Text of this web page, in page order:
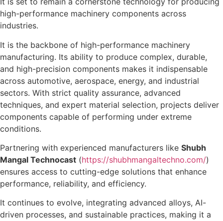
high-performance machinery components across
industries.
It is the backbone of high-performance machinery
manufacturing. Its ability to produce complex, durable,
and high-precision components makes it indispensable
across automotive, aerospace, energy, and industrial
sectors. With strict quality assurance, advanced
techniques, and expert material selection, projects deliver
components capable of performing under extreme
conditions.
Partnering with experienced manufacturers like Shubh
Mangal Technocast (https://shubhmangaltechno.com/)
ensures access to cutting-edge solutions that enhance
performance, reliability, and efficiency.
It continues to evolve, integrating advanced alloys, AI-
driven processes, and sustainable practices, making it a